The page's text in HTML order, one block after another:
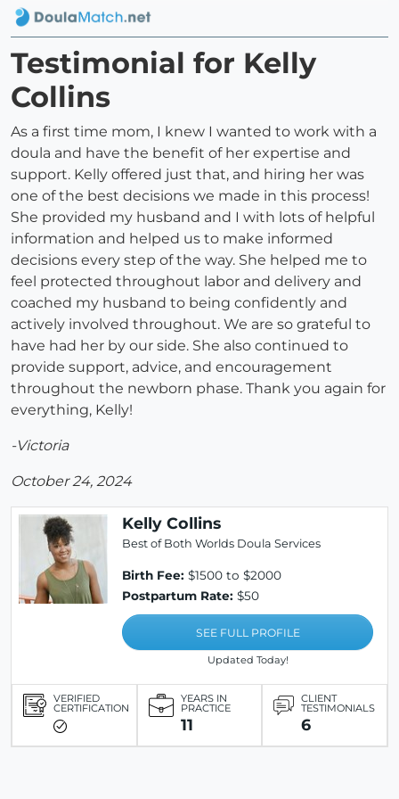
Testimonial for Kelly
Collins
As a first time mom, I knew I wanted to work with a
doula and have the benefit of her expertise and
support. Kelly offered just that, and hiring her was
one of the best decisions we made in this process!
She provided my husband and I with lots of helpful
information and helped us to make informed
decisions every step of the way. She helped me to
feel protected throughout labor and delivery and
coached my husband to being confidently and
actively involved throughout. We are so grateful to
have had her by our side. She also continued to
provide support, advice, and encouragement
throughout the newborn phase. Thank you again for
everything, Kelly!
-Victoria
October 24, 2024
Kelly Collins
Best of Both Worlds Doula Services
Birth Fee: $1500 to $2000
Postpartum Rate: $50
SEE FULL PROFILE
Updated Today!
VERIFIED
CERTIFICATION
YEARS IN
PRACTICE
11
CLIENT
TESTIMONIALS
6